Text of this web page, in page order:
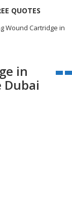
QUOTES
Wound Cartridge in
in
Dubai